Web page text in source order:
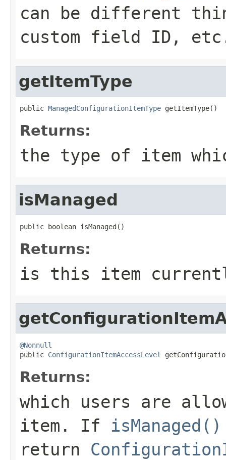
can be different
custom field ID,
getItemType
public ManagedConfigurationItemType getItemType()
Returns:
the type of item
isManaged
public boolean isManaged()
Returns:
is this item
@Nonnull
public ConfigurationItemAccessLevel
Returns:
which users are
item. If isManaged()
return